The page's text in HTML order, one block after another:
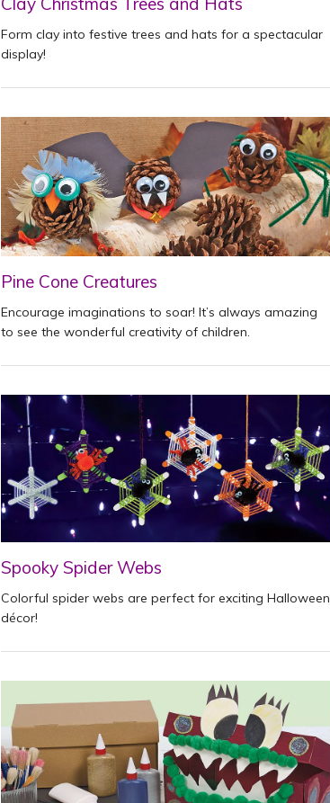
Form clay into festive trees and hats for a spectacular
display!
Pine Cone Creatures
Encourage imaginations to soar! It’s always amazing
to see the wonderful creativity of children.
Spooky Spider Webs
Colorful spider webs are perfect for exciting Halloween
décor!